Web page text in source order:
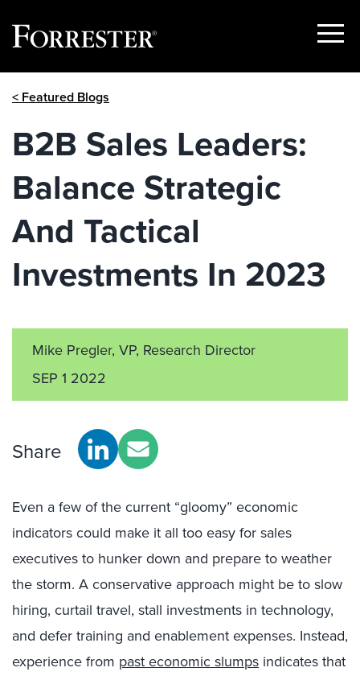
Show
< Featured Blogs
B2B Sales Leaders:
Balance Strategic
And Tactical
Investments In 2023
Mike Pregler, VP, Research Director
SEP 1 2022
Share
Even a few of the current “gloomy” economic
indicators could make it all too easy for sales
executives to hunker down and prepare to weather
the storm. A conservative approach might be to slow
hiring, curtail travel, stall investments in technology,
and defer training and enablement expenses. Instead,
experience from past economic slumps indicates that